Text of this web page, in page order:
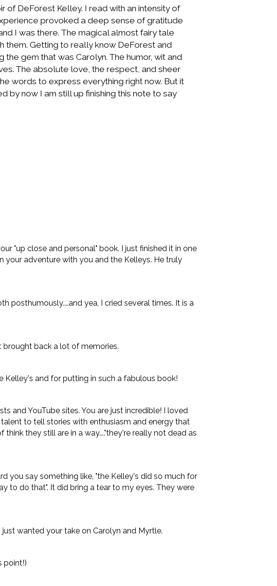
of DeForest Kelley. I read with an intensity of
provoked a deep sense of gratitude
I was there. The magical almost fairy tale
them. Getting to really know DeForest and
gem that was Carolyn. The humor, wit and
The absolute love, the respect, and sheer
words to express everything right now. But it
by now I am still up finishing this note to say
"up close and personal" book. I just finished it in one
your adventure with you and the Kelleys. He truly
posthumously....and yea, I cried several times. It is a
brought back a lot of memories.
Kelley's and for putting in such a fabulous book!
and YouTube sites. You are just incredible! I loved
to tell stories with enthusiasm and energy that
they still are in a way...."they're really not dead as
you say something like, "the Kelley's did so much for
to do that". It did bring a tear to my eyes. They were
wanted your take on Carolyn and Myrtle.
point!)